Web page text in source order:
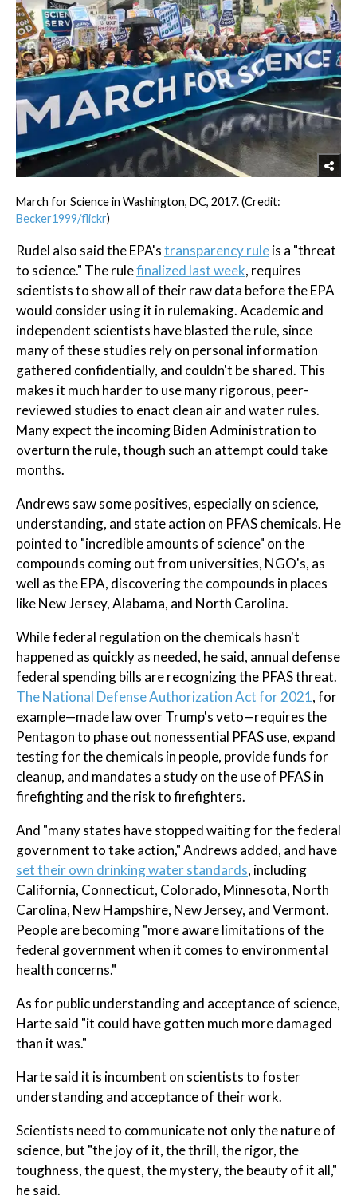
March for Science in Washington, DC, 2017. (Credit:
Becker1999/flickr)
Rudel also said the EPA'stransparency ruleis a "threat
to science." The rulefinalized last week, requires
scientists to show all of their raw data before the EPA
would consider using it in rulemaking. Academic and
independent scientists have blasted the rule, since
many of these studies rely on personal information
gathered confidentially, and couldn't be shared. This
makes it much harder to use many rigorous, peer-
reviewed studies to enact clean air and water rules.
Many expect the incoming Biden Administration to
overturn the rule, though such an attempt could take
months.
Andrews saw some positives, especially on science,
understanding, and state action on PFAS chemicals. He
pointed to "incredible amounts of science" on the
compounds coming out from universities, NGO's, as
well as the EPA, discovering the compounds in places
like New Jersey, Alabama, and North Carolina.
While federal regulation on the chemicals hasn't
happened as quickly as needed, he said, annual defense
federal spending bills are recognizing the PFAS threat.
The National Defense Authorization Act for 2021, for
example—made law over Trump's veto—requires the
Pentagon to phase out nonessential PFAS use, expand
testing for the chemicals in people, provide funds for
cleanup, and mandates a study on the use of PFAS in
firefighting and the risk to firefighters.
And "many states have stopped waiting for the federal
government to take action," Andrews added, and have
set their own drinking water standards, including
California, Connecticut, Colorado, Minnesota, North
Carolina, New Hampshire, New Jersey, and Vermont.
People are becoming "more aware limitations of the
federal government when it comes to environmental
health concerns."
As for public understanding and acceptance of science,
Harte said "it could have gotten much more damaged
than it was."
Harte said it is incumbent on scientists to foster
understanding and acceptance of their work.
Scientists need to communicate not only the nature of
science, but "the joy of it, the thrill, the rigor, the
toughness, the quest, the mystery, the beauty of it all,"
he said.